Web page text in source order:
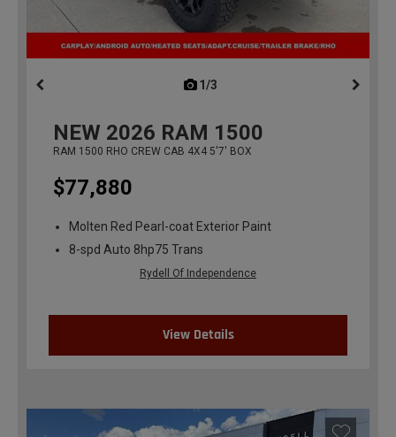
1/3
NEW 2026 RAM 1500
RAM 1500 RHO CREW CAB 4X4 5'7' BOX
$77,880
Molten Red Pearl-coat Exterior Paint
8-spd Auto 8hp75 Trans
Rydell Of Independence
View Details